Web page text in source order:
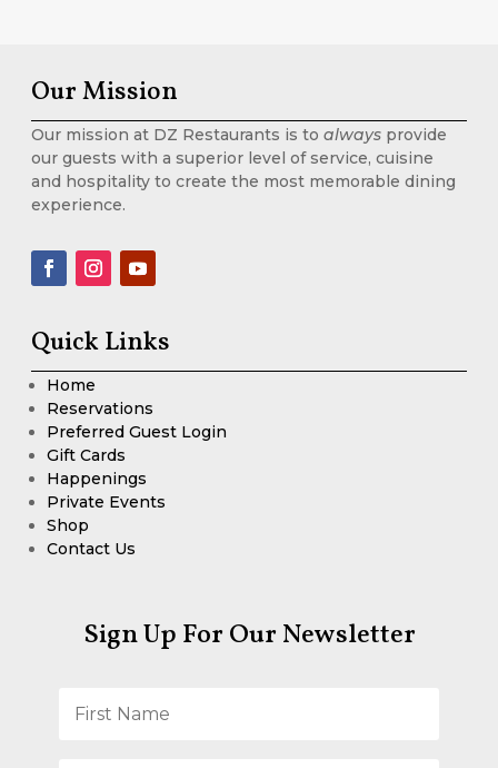
Our Mission
Our mission at DZ Restaurants is to always provide
our guests with a superior level of service, cuisine
and hospitality to create the most memorable dining
experience.
Quick Links
Home
Reservations
Preferred Guest Login
Gift Cards
Happenings
Private Events
Shop
Contact Us
Sign Up For Our Newsletter